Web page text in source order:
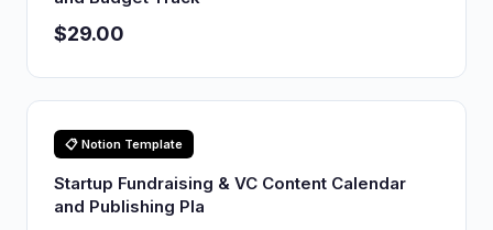
$29.00
📋 Notion Template
Startup Fundraising & VC Content Calendar
and Publishing Pla